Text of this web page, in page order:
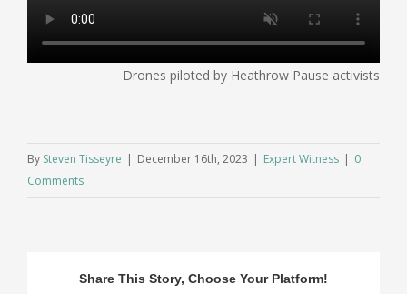
Drones piloted by Heathrow Pause activists
By Steven Tisseyre | December 16th, 2023 | Expert Witness | 0
Comments
Share This Story, Choose Your Platform!